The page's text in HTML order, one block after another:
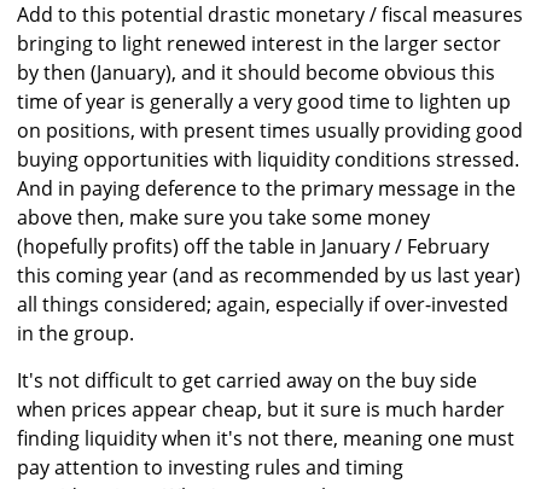
Add to this potential drastic monetary / fiscal measures
bringing to light renewed interest in the larger sector
by then (January), and it should become obvious this
time of year is generally a very good time to lighten up
on positions, with present times usually providing good
buying opportunities with liquidity conditions stressed.
And in paying deference to the primary message in the
above then, make sure you take some money
(hopefully profits) off the table in January / February
this coming year (and as recommended by us last year)
all things considered; again, especially if over-invested
in the group.
It's not difficult to get carried away on the buy side
when prices appear cheap, but it sure is much harder
finding liquidity when it's not there, meaning one must
pay attention to investing rules and timing